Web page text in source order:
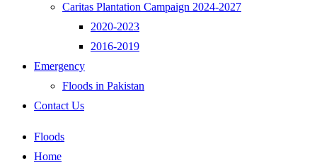
Caritas Plantation Campaign 2024-2027
2020-2023
2016-2019
Emergency
Floods in Pakistan
Contact Us
Floods
Home